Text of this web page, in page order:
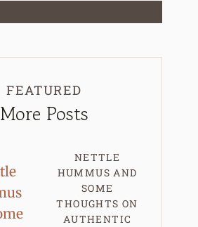
FEATURED
More Posts
NETTLE
HUMMUS AND
SOME
THOUGHTS ON
AUTHENTIC